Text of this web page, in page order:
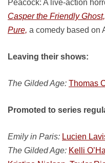
Peacock: A live-action
Casper the Friendly Ghost,
Pure, a comedy based on
Leaving their shows:
The Gilded Age: Thomas
Promoted to series
Emily in Paris: Lucien
The Gilded Age: Kelli